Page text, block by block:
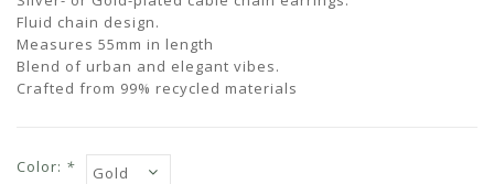
Fluid chain design.
Measures 55mm in length
Blend of urban and elegant vibes.
Crafted from 99% recycled materials
Color: *